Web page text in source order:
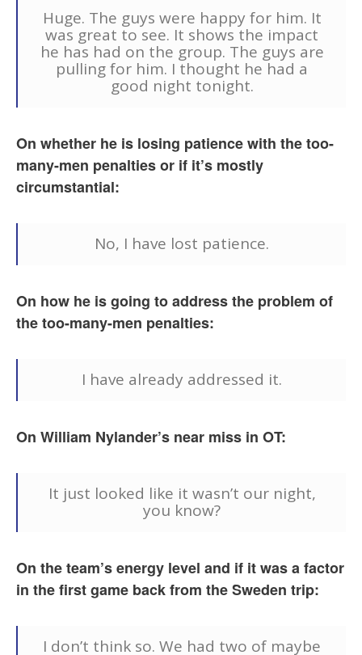
Huge. The guys were happy for him. It
was great to see. It shows the impact
he has had on the group. The guys are
pulling for him. I thought he had a
good night tonight.
On whether he is losing patience with the too-
many-men penalties or if it’s mostly
circumstantial:
No, I have lost patience.
On how he is going to address the problem of
the too-many-men penalties:
I have already addressed it.
On William Nylander’s near miss in OT:
It just looked like it wasn’t our night,
you know?
On the team’s energy level and if it was a factor
in the first game back from the Sweden trip:
I don’t think so. We had two of maybe